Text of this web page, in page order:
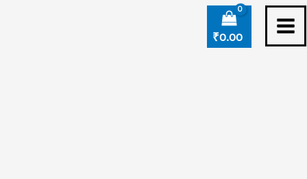
₹0.00